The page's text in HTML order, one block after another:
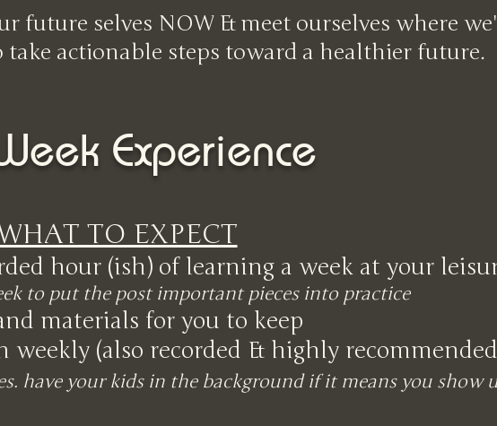
future selves NOW & meet ourselves where
take actionable steps toward a healthier future.
Experience
TO EXPECT
hour (ish) of learning a week at your
to put the post important pieces into practice
materials for you to keep
weekly (also recorded & highly
have your kids in the background if it means you show